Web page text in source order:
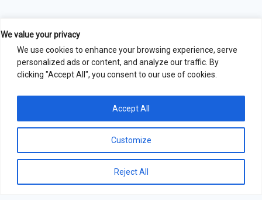
We value your privacy
We use cookies to enhance your browsing experience, serve
personalized ads or content, and analyze our traffic. By
clicking "Accept All", you consent to our use of cookies.
Customize
Reject All
Accept All